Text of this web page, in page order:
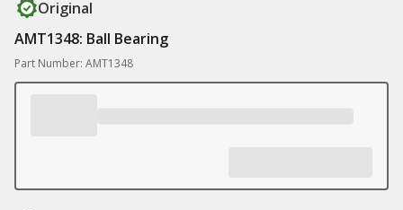
Original
AMT1348: Ball Bearing
Part Number: AMT1348